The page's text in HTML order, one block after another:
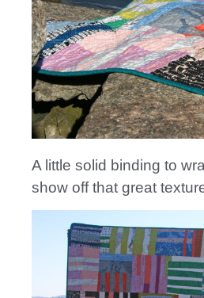
A little solid binding to
show off that great